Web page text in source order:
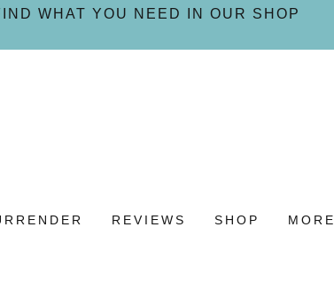
WHAT YOU NEED IN OUR SHOP
REVIEWS SHOP MORE